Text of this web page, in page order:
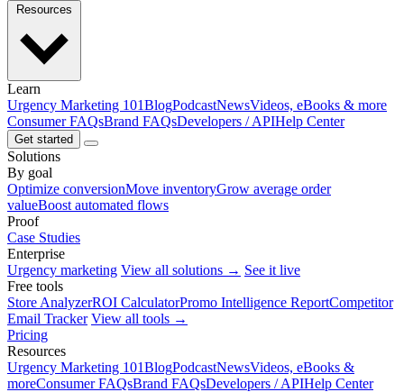
Learn
Urgency Marketing 101BlogPodcastNewsVideos, eBooks & more
Consumer FAQsBrand FAQsDevelopers / APIHelp Center
Get started
Solutions
By goal
Optimize conversionMove inventoryGrow average order
valueBoost automated flows
Proof
Case Studies
Enterprise
Urgency marketing View all solutions → See it live
Free tools
Store AnalyzerROI CalculatorPromo Intelligence ReportCompetitor
Email Tracker View all tools →
Pricing
Resources
Urgency Marketing 101BlogPodcastNewsVideos, eBooks &
moreConsumer FAQsBrand FAQsDevelopers / APIHelp Center